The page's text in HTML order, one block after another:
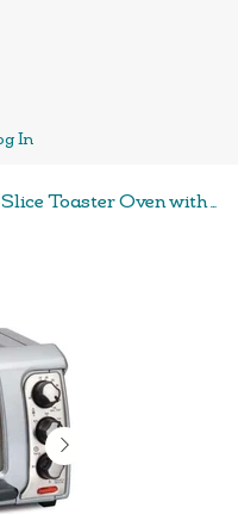
In
Hamilton Beach Easy Reach® 4-Slice Toaster Oven with Roll-Top Door